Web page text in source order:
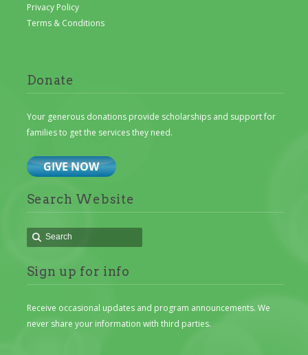
Privacy Policy
Terms & Conditions
Donate
Your generous donations provide scholarships and support for
families to get the services they need.
Search Website
Sign up for info
Receive occasional updates and program announcements. We
never share your information with third parties.